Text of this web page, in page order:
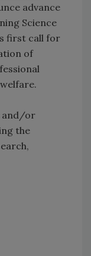
advance
Science
first call for
of
and/or
the